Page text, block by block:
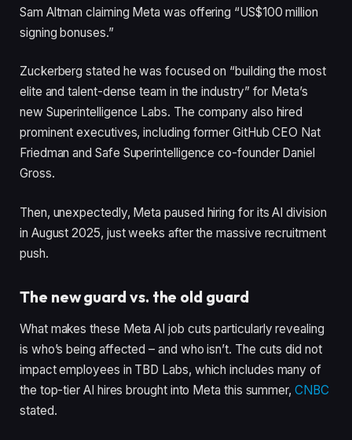
Sam Altman claiming Meta was offering “US$100 million
signing bonuses.”
Zuckerberg stated he was focused on “building the most
elite and talent-dense team in the industry” for Meta’s
new Superintelligence Labs. The company also hired
prominent executives, including former GitHub CEO Nat
Friedman and Safe Superintelligence co-founder Daniel
Gross.
Then, unexpectedly, Meta paused hiring for its AI division
in August 2025, just weeks after the massive recruitment
push.
The new guard vs. the old guard
What makes these Meta AI job cuts particularly revealing
is who’s being affected – and who isn’t. The cuts did not
impact employees in TBD Labs, which includes many of
the top-tier AI hires brought into Meta this summer, CNBC
stated.